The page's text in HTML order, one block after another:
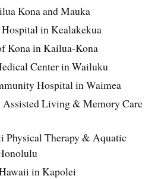
Kona and Mauka
in Kealakekua
Kona in Kailua-Kona
Center in Wailuku
Hospital in Waimea
Assisted Living & Memory Care
Physical Therapy & Aquatic
in Kapolei